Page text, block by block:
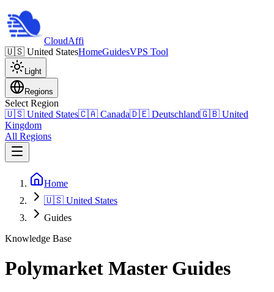
CloudAffi
🇺🇸 United StatesHomeGuidesVPS Tool
Light
Regions
Select Region
🇺🇸 United States🇨🇦 Canada🇩🇪 Deutschland🇬🇧 United
Kingdom
All Regions
Home
🇺🇸 United States
Guides
Knowledge Base
Polymarket Master Guides